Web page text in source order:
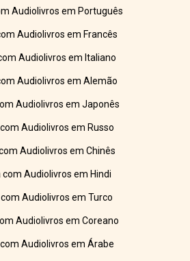
Audiolivros em Português
Audiolivros em Francês
Audiolivros em Italiano
Audiolivros em Alemão
Audiolivros em Japonês
Audiolivros em Russo
Audiolivros em Chinês
Audiolivros em Hindi
Audiolivros em Turco
Audiolivros em Coreano
Audiolivros em Árabe